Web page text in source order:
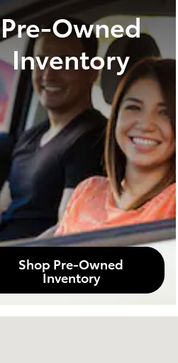
Pre-Owned
Inventory
Shop Pre-Owned
Inventory